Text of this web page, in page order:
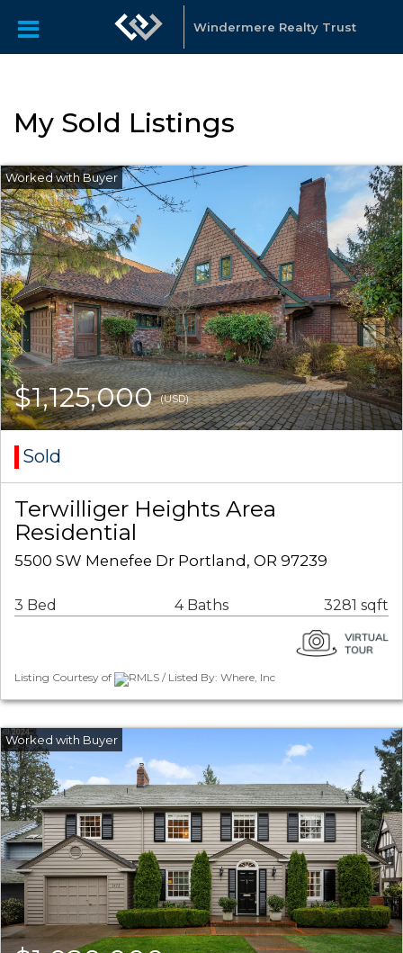
Windermere Realty Trust
My Sold Listings
$1,125,000(USD)
Sold
Terwilliger Heights Area
Residential
5500 SW Menefee Dr Portland, OR 97239
3 Bed 4 Baths 3281 sqft
Listing Courtesy of RMLS / Listed By: Where, Inc